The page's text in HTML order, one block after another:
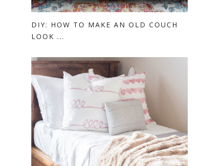
DIY: HOW TO MAKE AN OLD COUCH
LOOK ...